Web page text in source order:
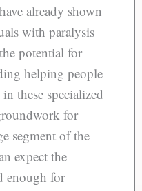
already shown
with paralysis
potential for
helping people
these specialized
for
segment of the
expect the
enough for